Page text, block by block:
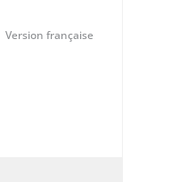
Version française